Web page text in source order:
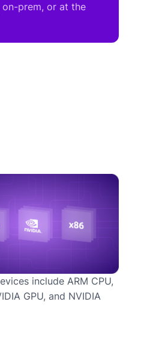
prem, or at the
include ARM CPU,
GPU, and NVIDIA